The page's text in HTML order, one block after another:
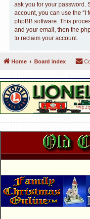
ask you for your password.
account, you can use the “I
phpBB software. This
and your email, then the
to reclaim your account.
Home Board index